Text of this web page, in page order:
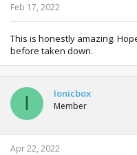
Feb 17, 2022
This is honestly amazing.
before taken down.
I Ionicbox
Member
Apr 22, 2022